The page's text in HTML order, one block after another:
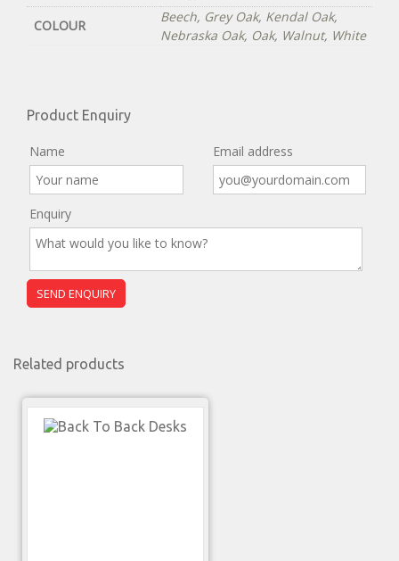
COLOUR
Beech, Grey Oak, Kendal Oak,
Nebraska Oak, Oak, Walnut, White
Product Enquiry
Name Email address
Enquiry
Related products